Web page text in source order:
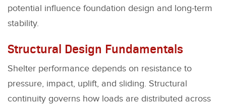
potential influence foundation design and long-term
stability.
Structural Design Fundamentals
Shelter performance depends on resistance to
pressure, impact, uplift, and sliding. Structural
continuity governs how loads are distributed across